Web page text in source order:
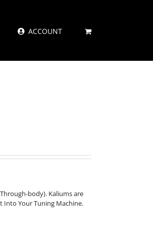
ACCOUNT
body). Kaliums are
Into Your Tuning Machine.